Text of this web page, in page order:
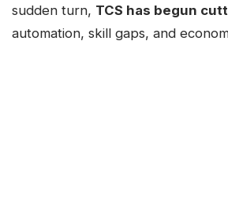
sudden turn, TCS has begun
automation, skill gaps, and